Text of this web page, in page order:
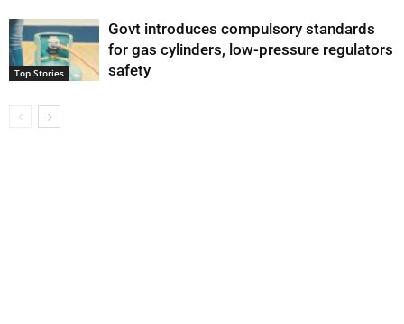
Top Stories
Govt introduces compulsory standards
for gas cylinders, low-pressure regulators
safety